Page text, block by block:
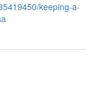
keeping-a-